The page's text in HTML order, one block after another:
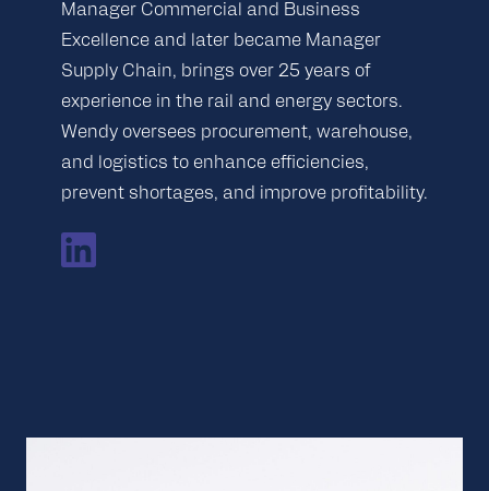
Manager Commercial and Business
Excellence and later became Manager
Supply Chain, brings over 25 years of
experience in the rail and energy sectors.
Wendy oversees procurement, warehouse,
and logistics to enhance efficiencies,
prevent shortages, and improve profitability.